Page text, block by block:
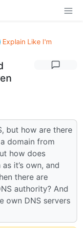
Explain Like I'm
but how are there
domain from
how does
it’s own, and
there are
authority? And
own DNS servers